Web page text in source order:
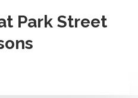
Park Street